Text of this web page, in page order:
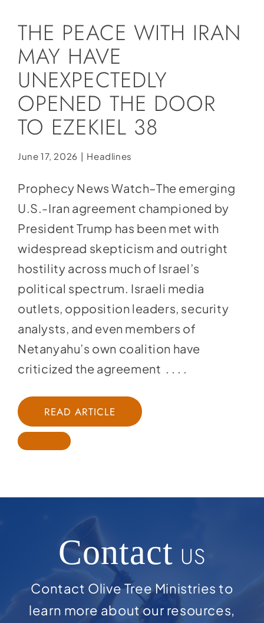
Store
Contact
Donate
THE PEACE WITH IRAN
MAY HAVE
UNEXPECTEDLY
OPENED THE DOOR
TO EZEKIEL 38
June 17, 2026 | Headlines
Prophecy News Watch–The emerging
U.S.-Iran agreement championed by
President Trump has been met with
widespread skepticism and outright
hostility across much of Israel’s
political spectrum. Israeli media
outlets, opposition leaders, security
analysts, and even members of
Netanyahu’s own coalition have
criticized the agreement . . . .
READ ARTICLE
Contact US
Contact Olive Tree Ministries to
learn more about our resources,